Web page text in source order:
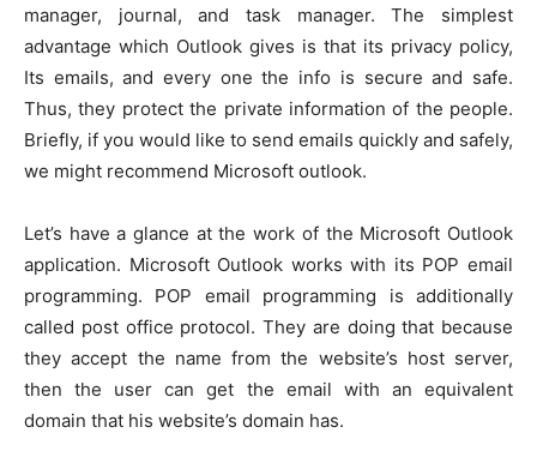
manager, journal, and task manager. The simplest
advantage which Outlook gives is that its privacy policy,
Its emails, and every one the info is secure and safe.
Thus, they protect the private information of the people.
Briefly, if you would like to send emails quickly and safely,
we might recommend Microsoft outlook.
Let’s have a glance at the work of the Microsoft Outlook
application. Microsoft Outlook works with its POP email
programming. POP email programming is additionally
called post office protocol. They are doing that because
they accept the name from the website’s host server,
then the user can get the email with an equivalent
domain that his website’s domain has.